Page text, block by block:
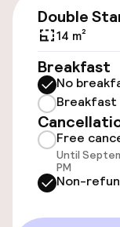
Elevator
Rooms
Double
14 m²
Breakfast
No
Breakfast
Free
Until
PM
Non-